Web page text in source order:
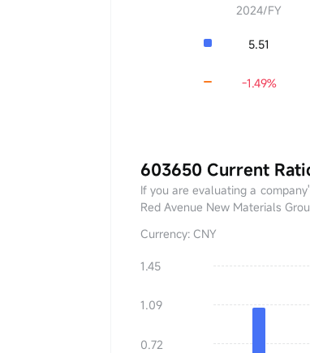
2024/FY
5.51
-1.49%
603650 Current
If you are evaluating a
Red Avenue New Materials
Currency: CNY
1.45
1.09
0.72
YoY